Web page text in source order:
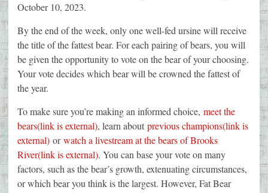
October 10, 2023.
By the end of the week, only one well-fed ursine will receive
the title of the fattest bear. For each pairing of bears, you will
be given the opportunity to vote on the bear of your choosing.
Your vote decides which bear will be crowned the fattest of
the year.
To make sure you’re making an informed choice, meet the
bears(link is external), learn about previous champions(link is
external) orwatch a livestream at the bears of Brooks
River(link is external). You can base your vote on many
factors, such as the bear’s growth, extenuating circumstances,
or which bear you think is the largest. However, Fat Bear